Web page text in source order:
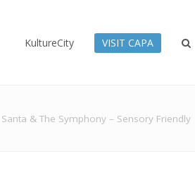
KultureCity VISIT CAPA
Santa & The Symphony – Sensory Friendly